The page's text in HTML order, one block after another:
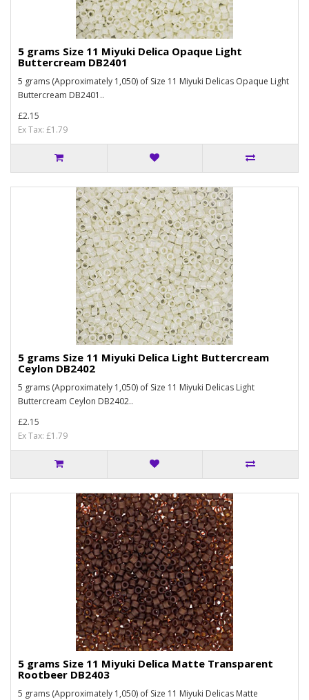
5 grams Size 11 Miyuki Delica Opaque Light
Buttercream DB2401
5 grams (Approximately 1,050) of Size 11 Miyuki Delicas Opaque Light
Buttercream DB2401..
£2.15
Ex Tax: £1.79
5 grams Size 11 Miyuki Delica Light Buttercream
Ceylon DB2402
5 grams (Approximately 1,050) of Size 11 Miyuki Delicas Light
Buttercream Ceylon DB2402..
£2.15
Ex Tax: £1.79
5 grams Size 11 Miyuki Delica Matte Transparent
Rootbeer DB2403
5 grams (Approximately 1,050) of Size 11 Miyuki Delicas Matte